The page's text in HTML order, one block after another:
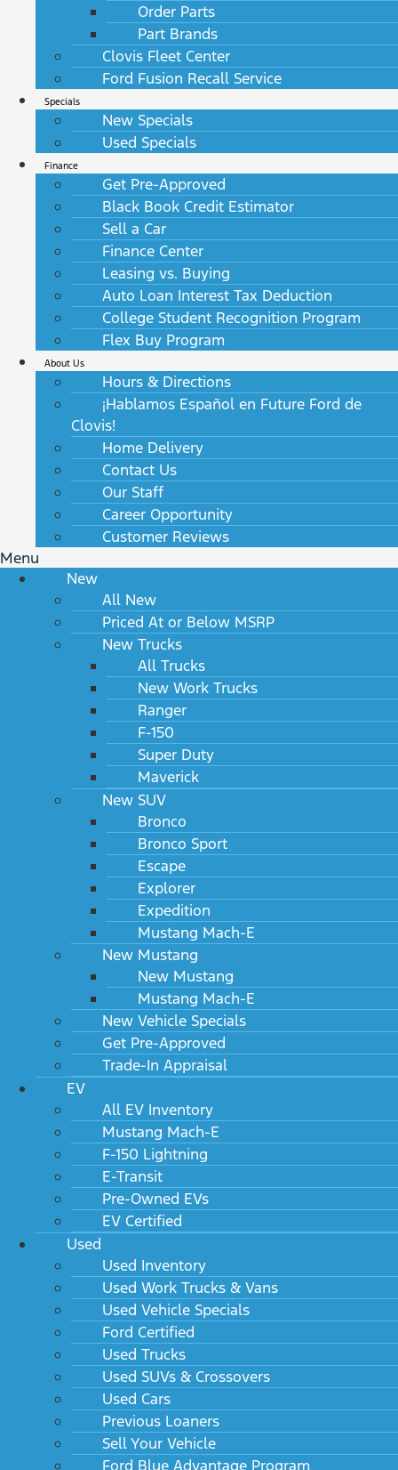
Order Parts
Part Brands
Clovis Fleet Center
Ford Fusion Recall Service
Specials
New Specials
Used Specials
Finance
Get Pre-Approved
Black Book Credit Estimator
Sell a Car
Finance Center
Leasing vs. Buying
Auto Loan Interest Tax Deduction
College Student Recognition Program
Flex Buy Program
About Us
Hours & Directions
¡Hablamos Español en Future Ford de
Clovis!
Home Delivery
Contact Us
Our Staff
Career Opportunity
Customer Reviews
Menu
New
All New
Priced At or Below MSRP
New Trucks
All Trucks
New Work Trucks
Ranger
F-150
Super Duty
Maverick
New SUV
Bronco
Bronco Sport
Escape
Explorer
Expedition
Mustang Mach-E
New Mustang
New Mustang
Mustang Mach-E
New Vehicle Specials
Get Pre-Approved
Trade-In Appraisal
EV
All EV Inventory
Mustang Mach-E
F-150 Lightning
E-Transit
Pre-Owned EVs
EV Certified
Used
Used Inventory
Used Work Trucks & Vans
Used Vehicle Specials
Ford Certified
Used Trucks
Used SUVs & Crossovers
Used Cars
Previous Loaners
Sell Your Vehicle
Ford Blue Advantage Program